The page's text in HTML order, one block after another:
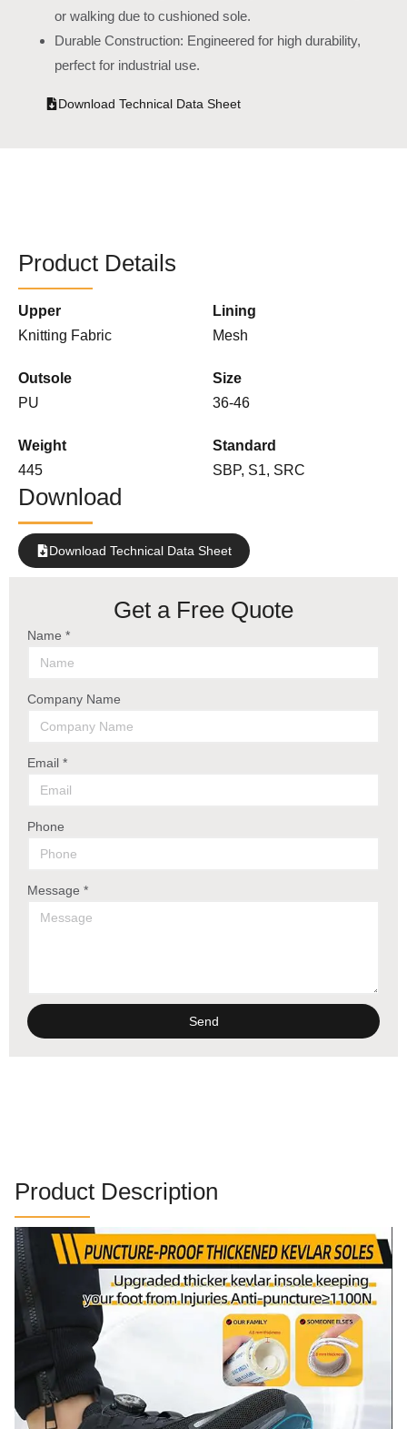
or walking due to cushioned sole.
Durable Construction: Engineered for high durability,
perfect for industrial use.
Download Technical Data Sheet
Product Details
Upper
Knitting Fabric
Lining
Mesh
Outsole
PU
Size
36-46
Weight
445
Standard
SBP, S1, SRC
Download
Download Technical Data Sheet
Get a Free Quote
Name *
Company Name
Email *
Phone
Message *
Send
Product Description